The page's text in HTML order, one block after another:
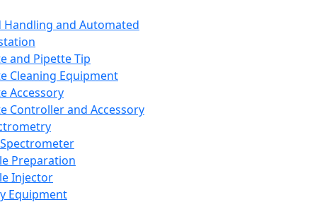
Handling and Automated
and Pipette Tip
Cleaning Equipment
Accessory
Controller and Accessory
Preparation
Injector
Equipment